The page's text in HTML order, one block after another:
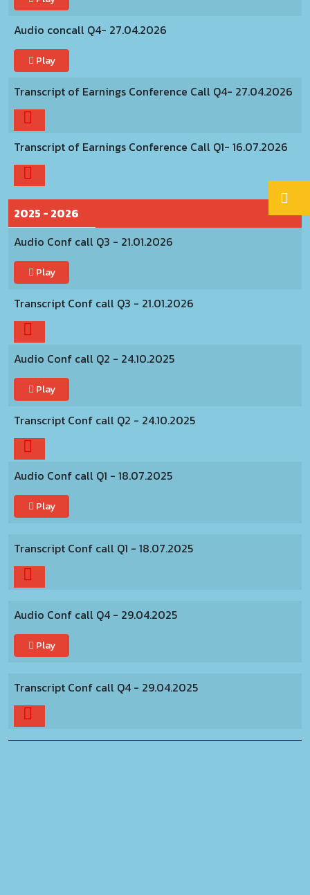
Audio concall Q4- 27.04.2026
Play
Transcript of Earnings Conference Call Q4- 27.04.2026
Transcript of Earnings Conference Call Q1- 16.07.2026
2025 - 2026
Audio Conf call Q3 - 21.01.2026
Play
Transcript Conf call Q3 - 21.01.2026
Audio Conf call Q2 - 24.10.2025
Play
Transcript Conf call Q2 - 24.10.2025
Audio Conf call Q1 - 18.07.2025
Play
Transcript Conf call Q1 - 18.07.2025
Audio Conf call Q4 - 29.04.2025
Play
Transcript Conf call Q4 - 29.04.2025